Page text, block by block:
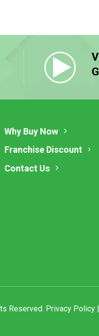
Why Buy Now
Franchise Discount
Contact Us
Reserved. Privacy Policy|